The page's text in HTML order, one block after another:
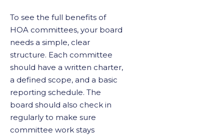
To see the full benefits of
HOA committees, your board
needs a simple, clear
structure. Each committee
should have a written charter,
a defined scope, and a basic
reporting schedule. The
board should also check in
regularly to make sure
committee work stays